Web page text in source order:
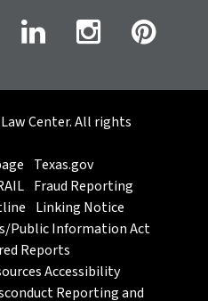
Center. All rights
Texas.gov
Fraud Reporting
Linking Notice
Public Information Act
Reports
Accessibility
Reporting and